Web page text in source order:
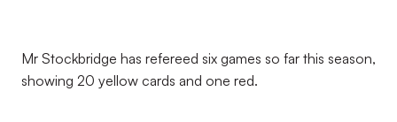
Mr Stockbridge has refereed six games so far this season,
showing 20 yellow cards and one red.